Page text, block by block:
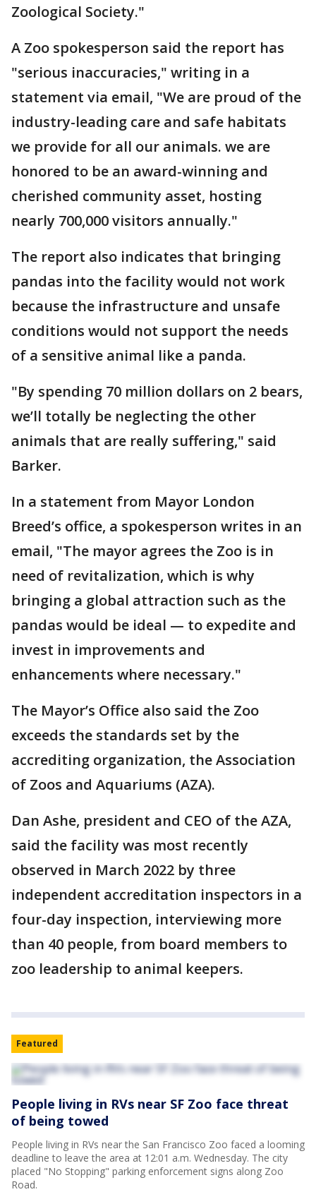
Zoological Society."
A Zoo spokesperson said the report has
"serious inaccuracies," writing in a
statement via email, "We are proud of the
industry-leading care and safe habitats
we provide for all our animals. we are
honored to be an award-winning and
cherished community asset, hosting
nearly 700,000 visitors annually."
The report also indicates that bringing
pandas into the facility would not work
because the infrastructure and unsafe
conditions would not support the needs
of a sensitive animal like a panda.
"By spending 70 million dollars on 2 bears,
we’ll totally be neglecting the other
animals that are really suffering," said
Barker.
In a statement from Mayor London
Breed’s office, a spokesperson writes in an
email, "The mayor agrees the Zoo is in
need of revitalization, which is why
bringing a global attraction such as the
pandas would be ideal — to expedite and
invest in improvements and
enhancements where necessary."
The Mayor’s Office also said the Zoo
exceeds the standards set by the
accrediting organization, the Association
of Zoos and Aquariums (AZA).
Dan Ashe, president and CEO of the AZA,
said the facility was most recently
observed in March 2022 by three
independent accreditation inspectors in a
four-day inspection, interviewing more
than 40 people, from board members to
zoo leadership to animal keepers.
Featured
People living in RVs near SF Zoo face threat
of being towed
People living in RVs near the San Francisco Zoo faced a looming
deadline to leave the area at 12:01 a.m. Wednesday. The city
placed "No Stopping" parking enforcement signs along Zoo
Road.